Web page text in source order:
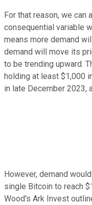
For that reason, we can
consequential variable
means more demand
demand will move its
to be trending upward.
holding at least $1,000
in late December 2023,
However, demand
single Bitcoin to reach
Wood's Ark Invest